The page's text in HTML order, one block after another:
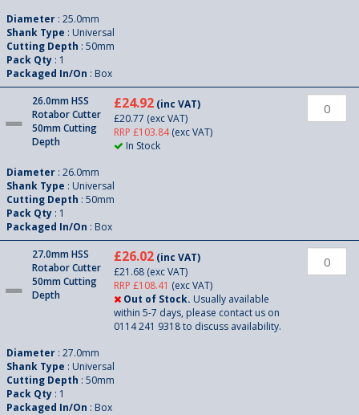
Diameter : 25.0mm
Shank Type : Universal
Cutting Depth : 50mm
Pack Qty : 1
Packaged In/On : Box
26.0mm HSS
Rotabor Cutter
50mm Cutting
Depth
£24.92 (inc VAT)
£20.77 (exc VAT)
RRP £103.84(exc VAT)
In Stock
Diameter : 26.0mm
Shank Type : Universal
Cutting Depth : 50mm
Pack Qty : 1
Packaged In/On : Box
27.0mm HSS
Rotabor Cutter
50mm Cutting
Depth
£26.02 (inc VAT)
£21.68 (exc VAT)
RRP £108.41 (exc VAT)
Out of Stock. Usually available
within 5-7 days, please contact us on
0114 241 9318 to discuss availability.
Diameter : 27.0mm
Shank Type : Universal
Cutting Depth : 50mm
Pack Qty : 1
Packaged In/On : Box